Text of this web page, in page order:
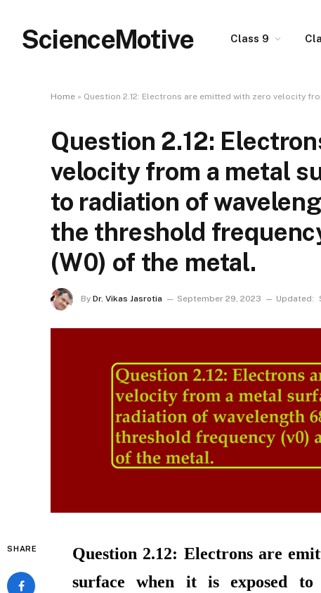
ScienceMotive Class 9
Home » Question 2.12: Electrons are emitted with zero velocity
Question 2.12:
velocity from a metal
to radiation of
the threshold
(W0) of the metal.
By Dr. Vikas Jasrotia September 29, 2023 Updated:
SHARE
Question 2.12: Electrons are
surface when it is exposed